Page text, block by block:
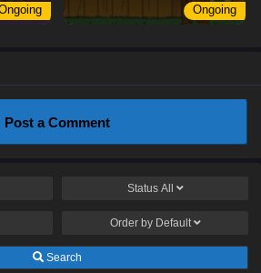
Ongoing
Post a Comment
Status All
Order by Default
Search